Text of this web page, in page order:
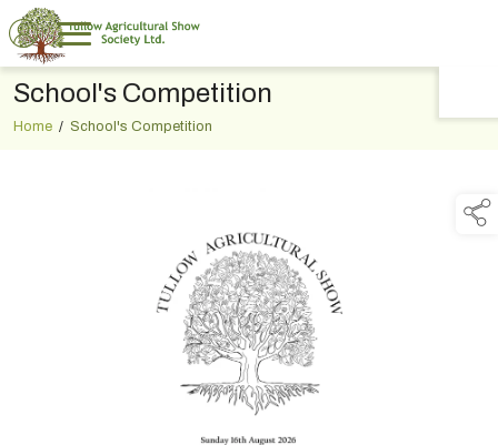
School's Competition
Home / School's Competition